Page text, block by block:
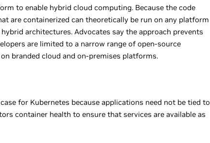
to enable hybrid cloud computing. Because the code
are containerized can theoretically be run on any platform
architectures. Advocates say the approach prevents
are limited to a narrow range of open-source
branded cloud and on-premises platforms.
for Kubernetes because applications need not be tied to
container health to ensure that services are available as